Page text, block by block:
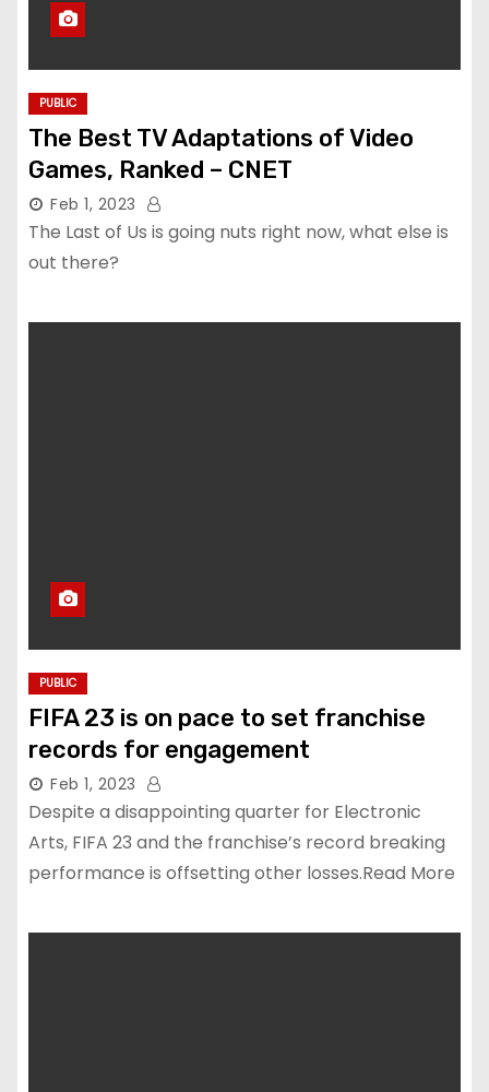
PUBLIC
The Best TV Adaptations of Video
Games, Ranked – CNET
Feb 1, 2023
The Last of Us is going nuts right now, what else is
out there?
PUBLIC
FIFA 23 is on pace to set franchise
records for engagement
Feb 1, 2023
Despite a disappointing quarter for Electronic
Arts, FIFA 23 and the franchise’s record breaking
performance is offsetting other losses.Read More